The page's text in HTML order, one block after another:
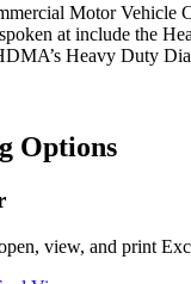
Motor Vehicle
at include the
Heavy Duty
Options
view, and print